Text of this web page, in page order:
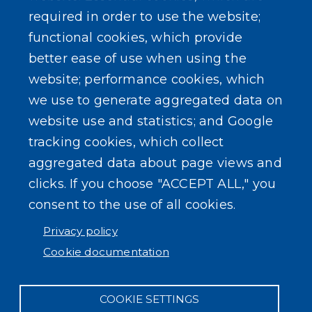
required in order to use the website;
functional cookies, which provide
better ease of use when using the
website; performance cookies, which
we use to generate aggregated data on
website use and statistics; and Google
tracking cookies, which collect
aggregated data about page views and
clicks. If you choose "ACCEPT ALL," you
consent to the use of all cookies.
Privacy policy
Cookie documentation
COOKIE SETTINGS